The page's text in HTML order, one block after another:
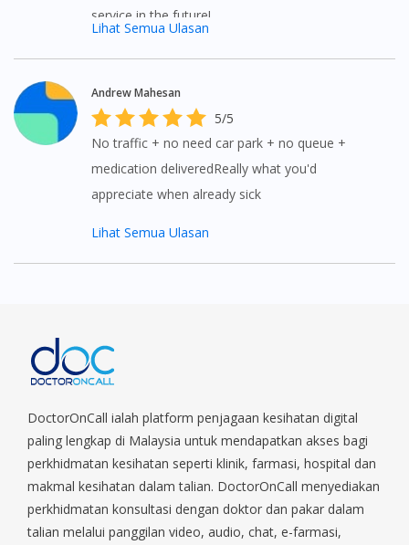
service in the future!
Lihat Semua Ulasan
Andrew Mahesan
5/5
No traffic + no need car park + no queue +
medication deliveredReally what you'd
appreciate when already sick
Lihat Semua Ulasan
DoctorOnCall ialah platform penjagaan kesihatan digital
paling lengkap di Malaysia untuk mendapatkan akses bagi
perkhidmatan kesihatan seperti klinik, farmasi, hospital dan
makmal kesihatan dalam talian. DoctorOnCall menyediakan
perkhidmatan konsultasi dengan doktor dan pakar dalam
talian melalui panggilan video, audio, chat, e-farmasi,